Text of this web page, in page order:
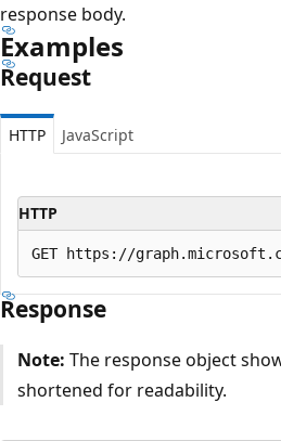
response body.
Examples
Request
HTTP JavaScript
HTTP
Response
Note: The response object
shortened for readability.